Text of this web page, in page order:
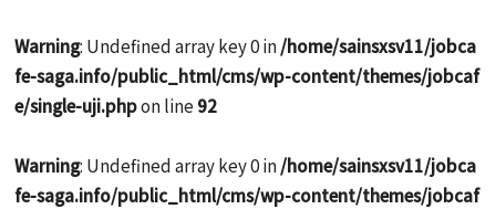
Warning: Undefined array key 0 in/home/sainsxsv11/jobca
fe-saga.info/public_html/cms/wp-content/themes/jobcaf
e/single-uji.phpon line 92
Warning: Undefined array key 0 in/home/sainsxsv11/jobca
fe-saga.info/public_html/cms/wp-content/themes/jobcaf